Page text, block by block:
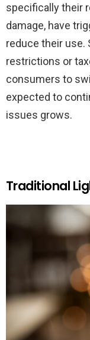
specifically their
damage, have
reduce their use.
restrictions or
consumers to
expected to
issues grows.
Traditional